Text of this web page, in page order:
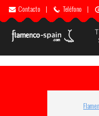
Contacto | Teléfono |